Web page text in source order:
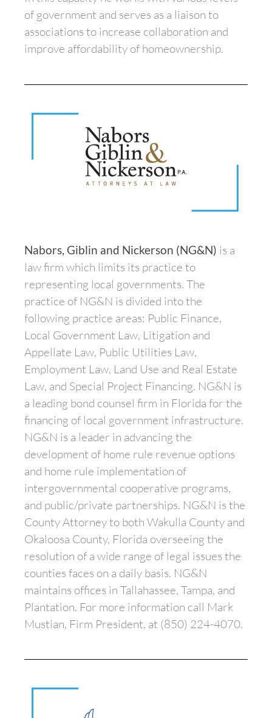
of government and serves as a liaison to
associations to increase collaboration and
improve affordability of homeownership.
Nabors, Giblin and Nickerson (NG&N) is a
law firm which limits its practice to
representing local governments. The
practice of NG&N is divided into the
following practice areas: Public Finance,
Local Government Law, Litigation and
Appellate Law, Public Utilities Law,
Employment Law, Land Use and Real Estate
Law, and Special Project Financing. NG&N is
a leading bond counsel firm in Florida for the
financing of local government infrastructure.
NG&N is a leader in advancing the
development of home rule revenue options
and home rule implementation of
intergovernmental cooperative programs,
and public/private partnerships. NG&N is the
County Attorney to both Wakulla County and
Okaloosa County, Florida overseeing the
resolution of a wide range of legal issues the
counties faces on a daily basis. NG&N
maintains offices in Tallahassee, Tampa, and
Plantation. For more information call Mark
Mustian, Firm President, at (850) 224-4070.